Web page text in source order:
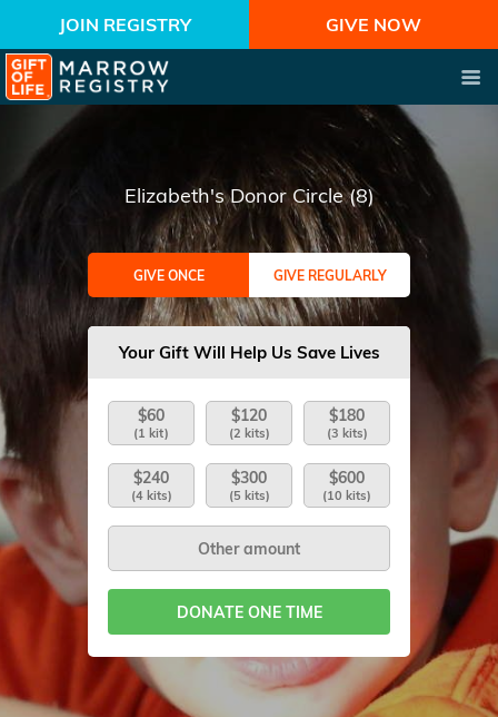
JOIN REGISTRY GIVE NOW
Elizabeth's Donor Circle (8)
GIVE ONCE GIVE REGULARLY
Your Gift Will Help Us Save Lives
$60
(1 kit)
$120
(2 kits)
$180
(3 kits)
$240
(4 kits)
$300
(5 kits)
$600
(10 kits)
DONATE ONE TIME